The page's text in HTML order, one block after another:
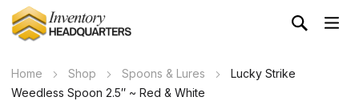
Home Shop Spoons & Lures
Lucky Strike
Weedless Spoon 2.5″ ~ Red & White